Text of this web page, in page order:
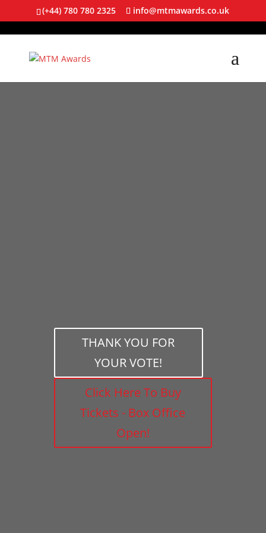
(+44) 780 780 2325 info@mtmawards.co.uk
THANK YOU FOR
YOUR VOTE!
Click Here To Buy
Tickets - Box Office
Open!